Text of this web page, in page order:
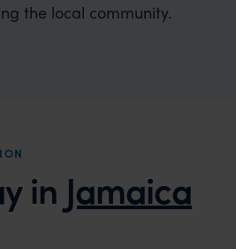
the local community.
in Jamaica